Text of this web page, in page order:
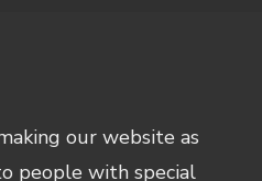
our website as
people with special